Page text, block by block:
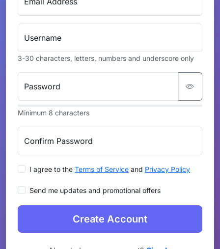
Username
3-30 characters, letters, numbers and underscore only
Password
Minimum 8 characters
Confirm Password
I agree to the Terms of Service and Privacy Policy
Send me updates and promotional offers
Create Account